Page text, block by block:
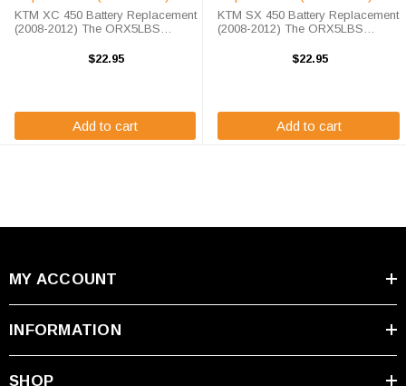
KTM XC 450 Battery Replacement
(2008-2012) The ORX5LBS
replacement for the KTM XC 450
$22.95
Add to cart
KTM SX 450 Battery Replacement
(2008-2012) The ORX5LBS
replacement for the KTM SX 450.
$22.95
Add to cart
MY ACCOUNT
INFORMATION
SHOP